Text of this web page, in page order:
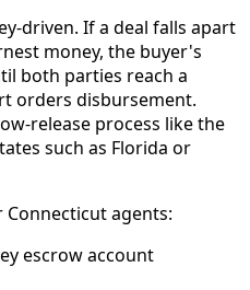
driven. If a deal falls apart
money, the buyer's
both parties reach a
orders disbursement.
release process like the
such as Florida or
agents:
escrow account